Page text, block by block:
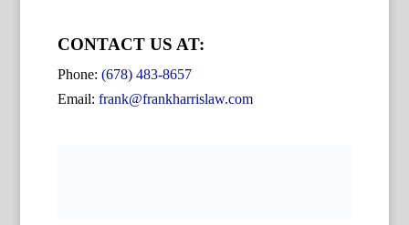
CONTACT US AT:
Phone: (678) 483-8657
Email: frank@frankharrislaw.com